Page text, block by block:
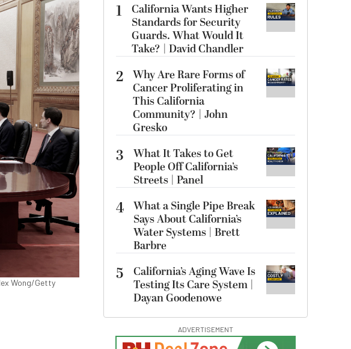
Wong/Getty
1
California Wants Higher
Standards for Security
Guards. What Would It
Take? | David Chandler
2 Why Are Rare Forms of
Cancer Proliferating in
This California
Community? | John
Gresko
3
What It Takes to Get
People Off California’s
Streets | Panel
4 What a Single Pipe Break
Says About California’s
Water Systems | Brett
Barbre
5
California’s Aging Wave Is
Testing Its Care System |
Dayan Goodenowe
ADVERTISEMENT